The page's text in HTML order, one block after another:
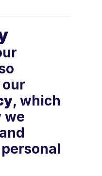
, which
we